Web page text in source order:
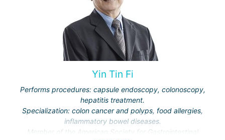
Yin Tin Fi
Performs procedures: capsule endoscopy, colonoscopy,
hepatitis treatment.
Specialization: colon cancer and polyps, food allergies,
inflammatory bowel diseases.
Member of the American Society for Gastrointestinal